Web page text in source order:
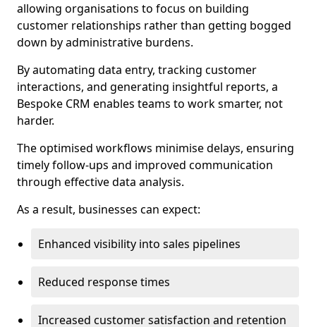
allowing organisations to focus on building
customer relationships rather than getting bogged
down by administrative burdens.
By automating data entry, tracking customer
interactions, and generating insightful reports, a
Bespoke CRM enables teams to work smarter, not
harder.
The optimised workflows minimise delays, ensuring
timely follow-ups and improved communication
through effective data analysis.
As a result, businesses can expect:
Enhanced visibility into sales pipelines
Reduced response times
Increased customer satisfaction and retention